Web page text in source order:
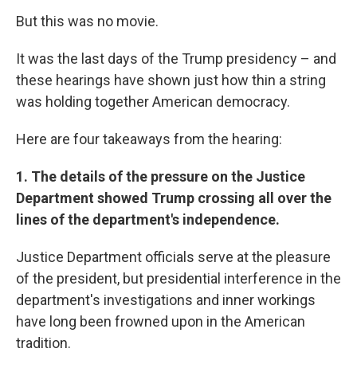
But this was no movie.
It was the last days of the Trump presidency – and
these hearings have shown just how thin a string
was holding together American democracy.
Here are four takeaways from the hearing:
1. The details of the pressure on the Justice
Department showed Trump crossing all over the
lines of the department's independence.
Justice Department officials serve at the pleasure
of the president, but presidential interference in the
department's investigations and inner workings
have long been frowned upon in the American
tradition.